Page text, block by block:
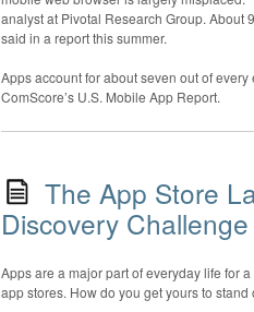
analyst at Pivotal Research Group. About
said in a report this summer.
Apps account for about seven out of
ComScore’s U.S. Mobile App Report.
The App Store
Discovery Challenge
Apps are a major part of everyday life for
app stores. How do you get yours to